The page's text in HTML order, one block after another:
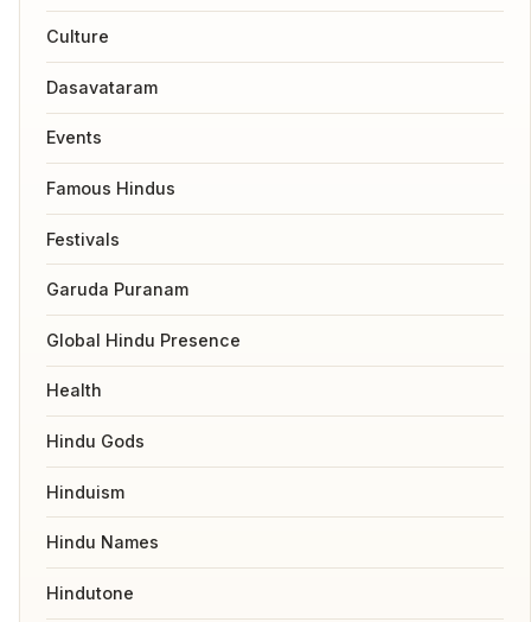
Culture
Dasavataram
Events
Famous Hindus
Festivals
Garuda Puranam
Global Hindu Presence
Health
Hindu Gods
Hinduism
Hindu Names
Hindutone